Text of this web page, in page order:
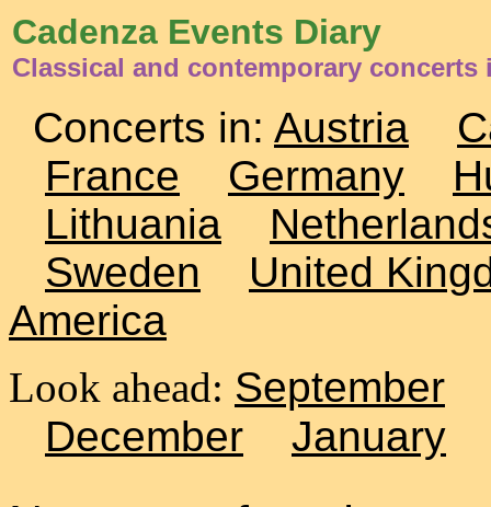
Cadenza Events Diary
Classical and contemporary concerts
Concerts in: Austria
France
Germany
Lithuania
Sweden
United
America
Look ahead: September
December
January